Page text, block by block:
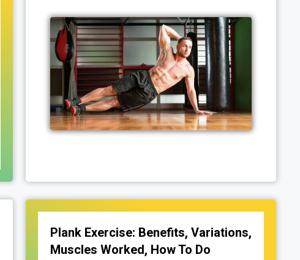
Plank Exercise: Benefits, Variations,
Muscles Worked, How To Do